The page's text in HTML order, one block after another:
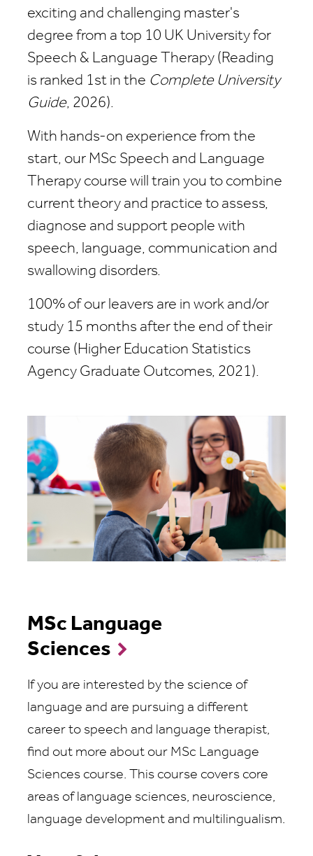
exciting and challenging master's
degree from a top 10 UK University for
Speech & Language Therapy (Reading
is ranked 1st in the Complete University
Guide, 2026).
With hands-on experience from the
start, our MSc Speech and Language
Therapy course will train you to combine
current theory and practice to assess,
diagnose and support people with
speech, language, communication and
swallowing disorders.
100% of our leavers are in work and/or
study 15 months after the end of their
course (Higher Education Statistics
Agency Graduate Outcomes, 2021).
MSc Language
Sciences
If you are interested by the science of
language and are pursuing a different
career to speech and language therapist,
find out more about our MSc Language
Sciences course. This course covers core
areas of language sciences, neuroscience,
language development and multilingualism.